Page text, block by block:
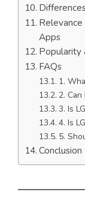
Apps
Popularity
FAQs
1.
2.
3. Is
4. Is
5.
Conclusion